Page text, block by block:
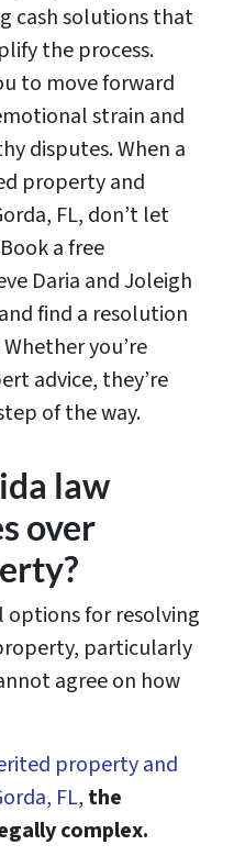
cash solutions that
the process.
to move forward
strain and
disputes. When a
property and
FL, don’t let
a free
Daria and Joleigh
find a resolution
you’re
advice, they’re
of the way.
law
over
options for resolving
particularly
agree on how
property and
FL, the
complex.